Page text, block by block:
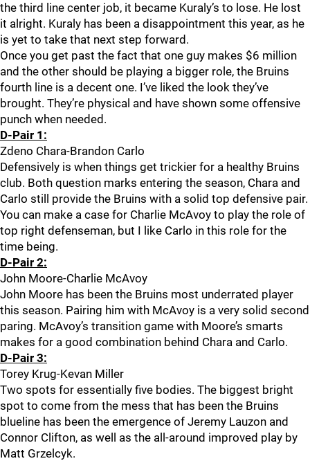
the third line center job, it became Kuraly’s to lose. He lost
it alright. Kuraly has been a disappointment this year, as he
is yet to take that next step forward.
Once you get past the fact that one guy makes $6 million
and the other should be playing a bigger role, the Bruins
fourth line is a decent one. I’ve liked the look they’ve
brought. They’re physical and have shown some offensive
punch when needed.
D-Pair 1:
Zdeno Chara-Brandon Carlo
Defensively is when things get trickier for a healthy Bruins
club. Both question marks entering the season, Chara and
Carlo still provide the Bruins with a solid top defensive pair.
You can make a case for Charlie McAvoy to play the role of
top right defenseman, but I like Carlo in this role for the
time being.
D-Pair 2:
John Moore-Charlie McAvoy
John Moore has been the Bruins most underrated player
this season. Pairing him with McAvoy is a very solid second
paring. McAvoy’s transition game with Moore’s smarts
makes for a good combination behind Chara and Carlo.
D-Pair 3:
Torey Krug-Kevan Miller
Two spots for essentially five bodies. The biggest bright
spot to come from the mess that has been the Bruins
blueline has been the emergence of Jeremy Lauzon and
Connor Clifton, as well as the all-around improved play by
Matt Grzelcyk.